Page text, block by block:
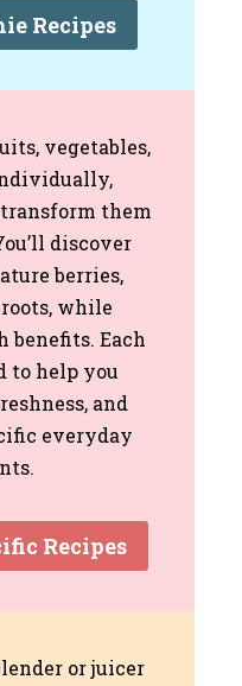
Recipes
vegetables,
them
discover
berries,
while
Each
to help you
and
everyday
Recipes
or juicer